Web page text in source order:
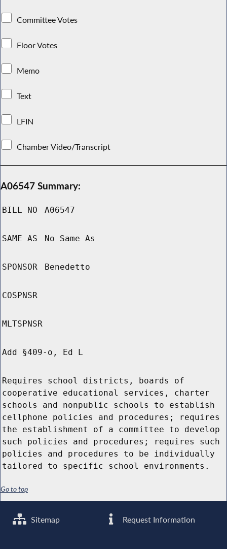
Committee Votes
Floor Votes
Memo
Text
LFIN
Chamber Video/Transcript
A06547 Summary:
BILL NO A06547
SAME AS No Same As
SPONSOR Benedetto
COSPNSR
MLTSPNSR
Add §409-o, Ed L
Requires school districts, boards of
cooperative educational services, charter
schools and nonpublic schools to establish
cellphone policies and procedures; requires
the establishment of a committee to develop
such policies and procedures; requires such
policies and procedures to be individually
tailored to specific school environments.
Go to top
Sitemap Request Information